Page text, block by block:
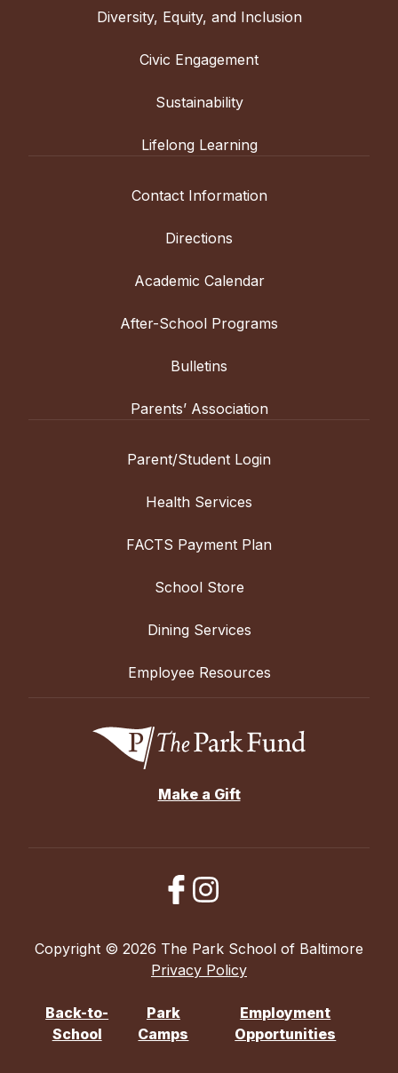
Diversity, Equity, and Inclusion
Civic Engagement
Sustainability
Lifelong Learning
Contact Information
Directions
Academic Calendar
After-School Programs
Bulletins
Parents’ Association
Parent/Student Login
Health Services
FACTS Payment Plan
School Store
Dining Services
Employee Resources
Make a Gift
Copyright © 2026 The Park School of Baltimore
Privacy Policy
Back-to-
School
Park
Camps
Employment
Opportunities